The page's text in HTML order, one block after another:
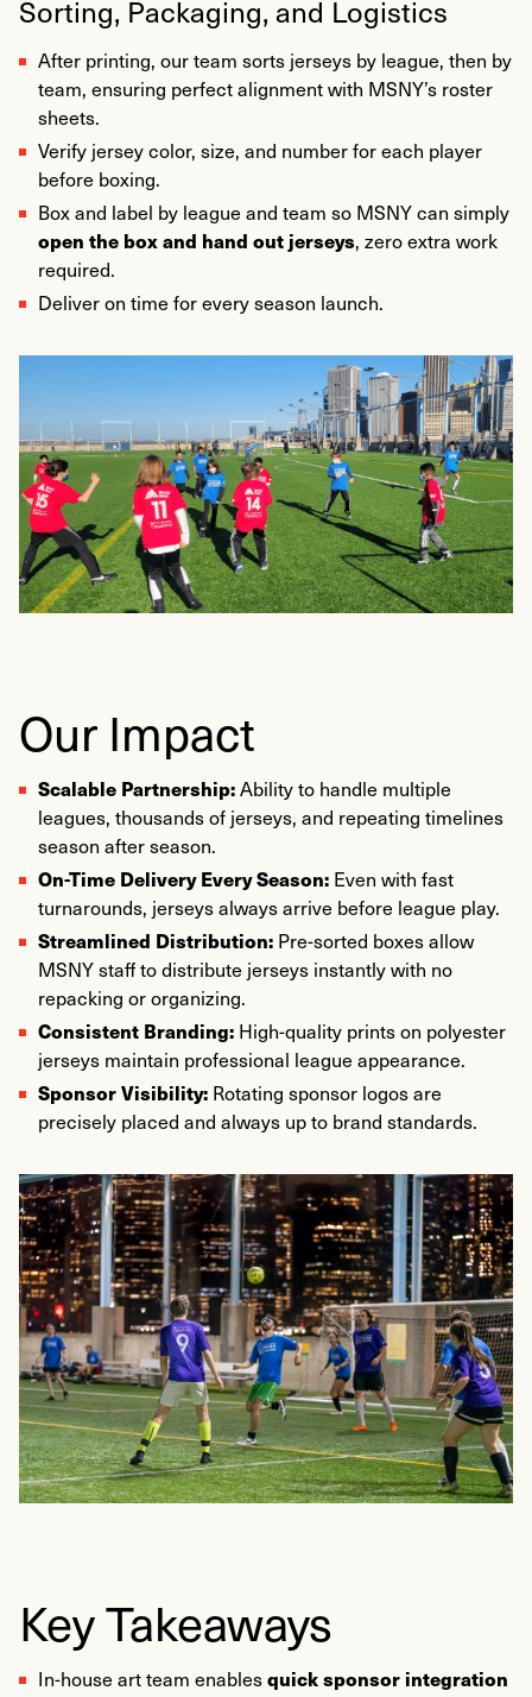
Sorting, Packaging, and Logistics
After printing, our team sorts jerseys by league, then by
team, ensuring perfect alignment with MSNY’s roster
sheets.
Verify jersey color, size, and number for each player
before boxing.
Box and label by league and team so MSNY can simply
open the box and hand out jerseys, zero extra work
required.
Deliver on time for every season launch.
Our Impact
Scalable Partnership:Ability to handle multiple
leagues, thousands of jerseys, and repeating timelines
season after season.
On-Time Delivery Every Season: Even with fast
turnarounds, jerseys always arrive before league play.
Streamlined Distribution: Pre-sorted boxes allow
MSNY staff to distribute jerseys instantly with no
repacking or organizing.
Consistent Branding: High-quality prints on polyester
jerseys maintain professional league appearance.
Sponsor Visibility: Rotating sponsor logos are
precisely placed and always up to brand standards.
Key Takeaways
In-house art team enablesquick sponsor integration